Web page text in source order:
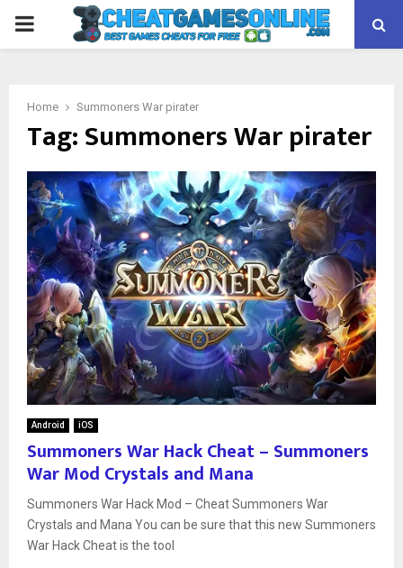
PRIMARY
Home Summoners War pirater
Tag:Summoners War pirater
Android iOS
Summoners War Hack Cheat – Summoners
War Mod Crystals and Mana
Summoners War Hack Mod – Cheat Summoners War
Crystals and Mana You can be sure that this new Summoners
War Hack Cheat is the tool